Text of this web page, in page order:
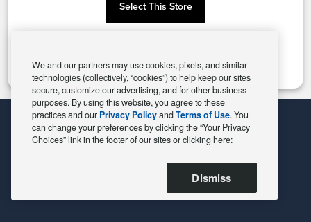
Select This Store
We and our partners may use cookies, pixels, and similar
technologies (collectively, “cookies”) to help keep our sites
secure, customize our advertising, and for other business
purposes. By using this website, you agree to these
practices and our Privacy PolicyandTerms of Use. You
can change your preferences by clicking the “Your Privacy
Choices” link in the footer of our sites or clicking here:
Dismiss